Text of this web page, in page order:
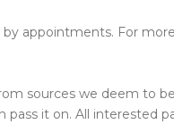
appointments. For
sources we deem to
it on. All